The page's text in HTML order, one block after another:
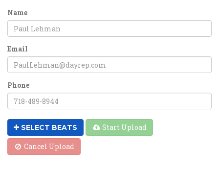
Name
Email
Phone
SELECT BEATS Start Upload
Cancel Upload